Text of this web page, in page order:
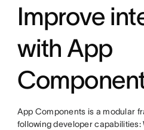
Improve
with App
App Components is a modular
following developer capabilities: